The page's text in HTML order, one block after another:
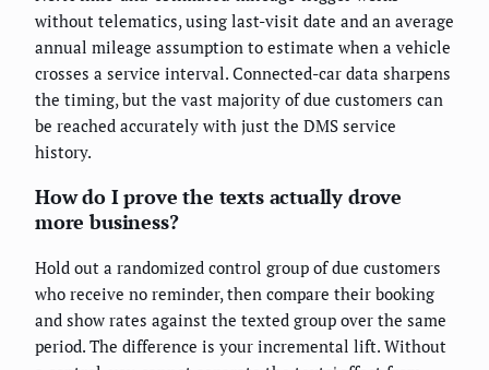
without telematics, using last-visit date and an average
annual mileage assumption to estimate when a vehicle
crosses a service interval. Connected-car data sharpens
the timing, but the vast majority of due customers can
be reached accurately with just the DMS service
history.
How do I prove the texts actually drove
more business?
Hold out a randomized control group of due customers
who receive no reminder, then compare their booking
and show rates against the texted group over the same
period. The difference is your incremental lift. Without